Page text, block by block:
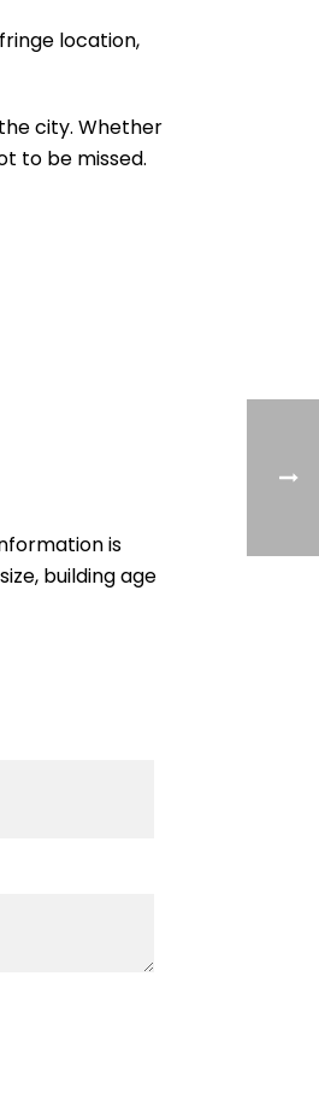
location,
city. Whether
to be missed.
is
building age